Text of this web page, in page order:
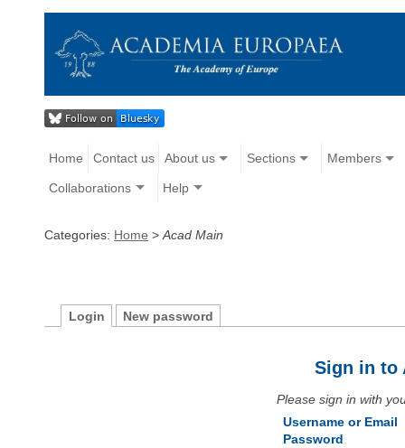
Home Contact us About us Sections Members
Collaborations Help
Categories: Home > Acad Main
Login New password
Sign in to
Please sign in with
Username or Email
Password